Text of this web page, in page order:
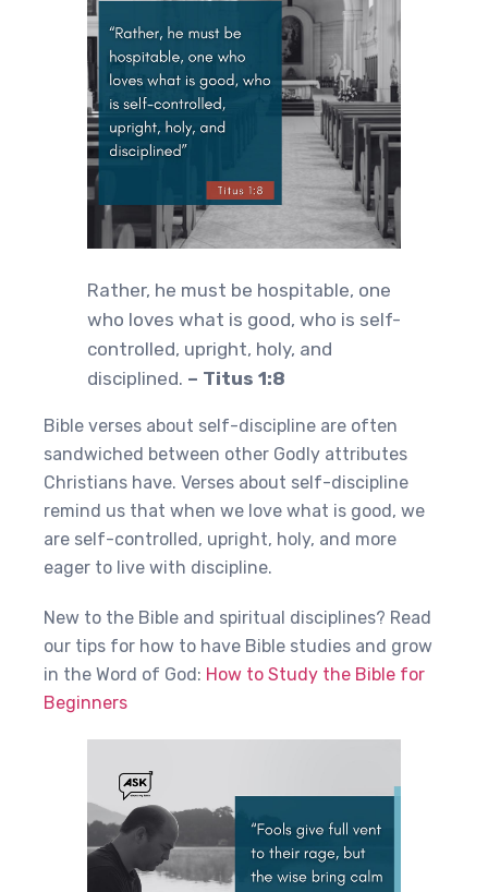
Rather, he must be hospitable, one
who loves what is good, who is self-
controlled, upright, holy, and
disciplined. – Titus 1:8
Bible verses about self-discipline are often
sandwiched between other Godly attributes
Christians have. Verses about self-discipline
remind us that when we love what is good, we
are self-controlled, upright, holy, and more
eager to live with discipline.
New to the Bible and spiritual disciplines? Read
our tips for how to have Bible studies and grow
in the Word of God: How to Study the Bible for
Beginners